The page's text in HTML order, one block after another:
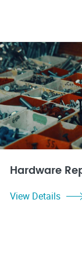
Hardware
View Details